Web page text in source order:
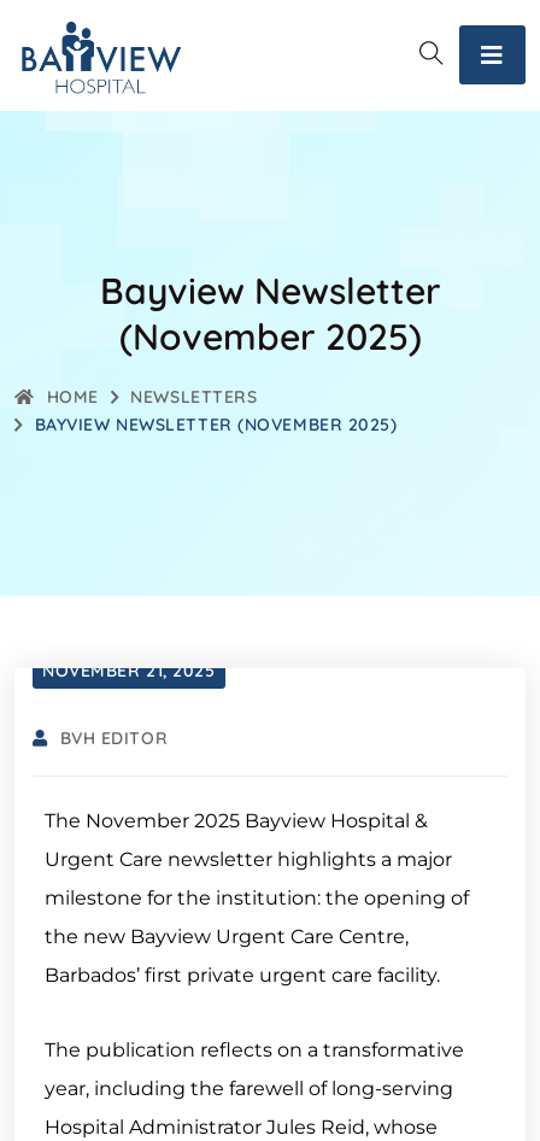
Bayview Newsletter
(November 2025)
HOME
NEWSLETTERS
BAYVIEW NEWSLETTER (NOVEMBER 2025)
NOVEMBER 21, 2025
BVH EDITOR
The November 2025 Bayview Hospital &
Urgent Care newsletter highlights a major
milestone for the institution: the opening of
the new Bayview Urgent Care Centre,
Barbados’ first private urgent care facility.
The publication reflects on a transformative
year, including the farewell of long-serving
Hospital Administrator Jules Reid, whose